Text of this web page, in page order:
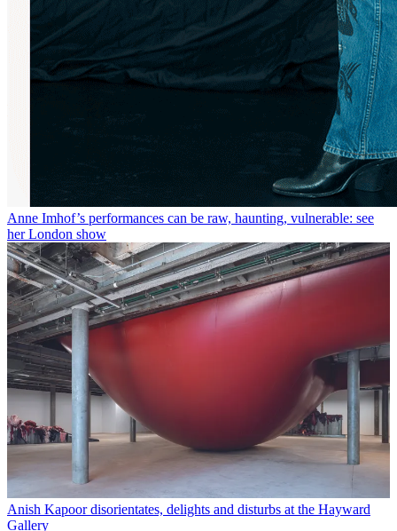
Anne Imhof’s performances can be raw, haunting, vulnerable: see
her London show
Anish Kapoor disorientates, delights and disturbs at the Hayward
Gallery